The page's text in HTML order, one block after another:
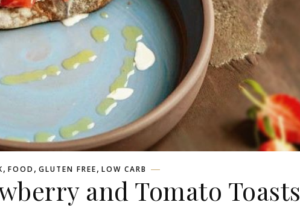
, FOOD , GLUTEN FREE, LOW CARB
and Tomato Toasts